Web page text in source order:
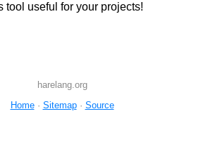
tool useful for your projects!
harelang.org
Home· Sitemap· Source